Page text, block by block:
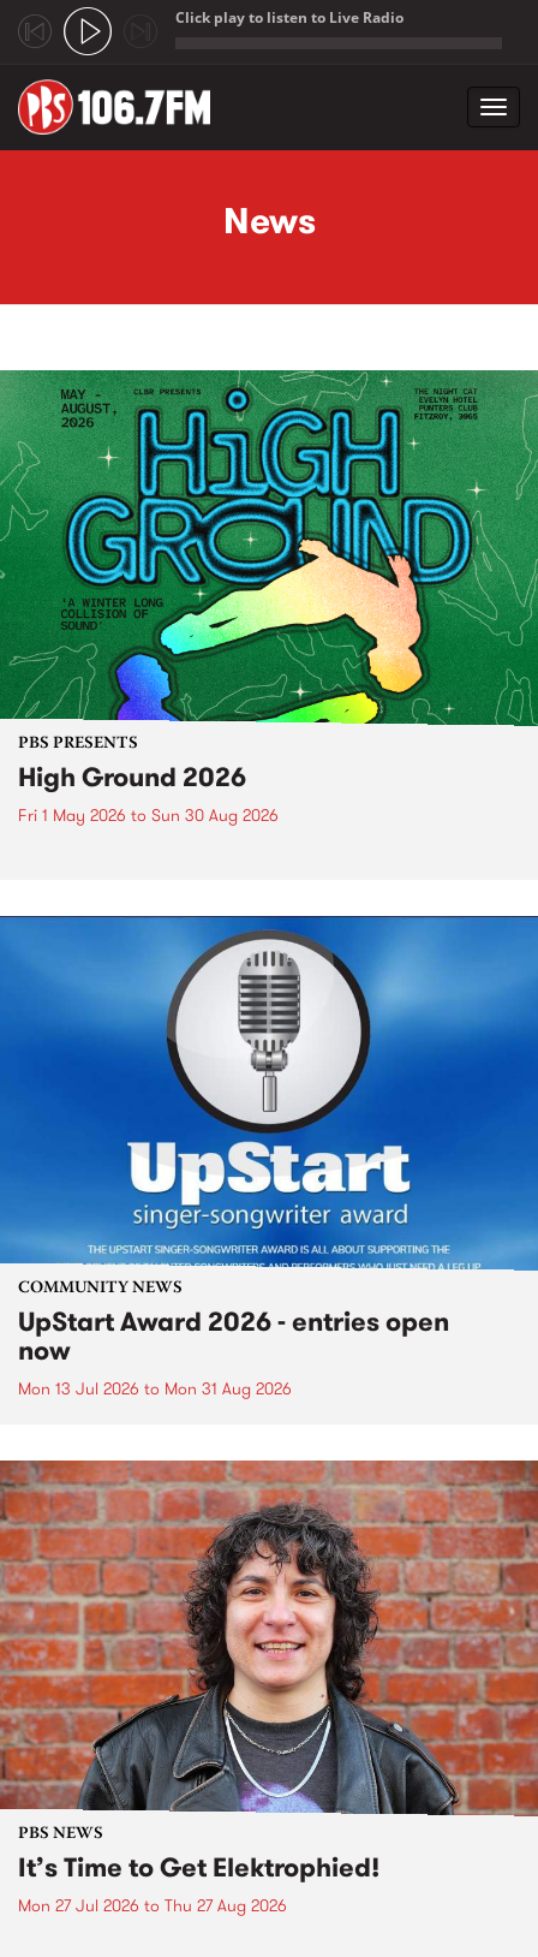
Click play to listen to Live Radio
News
PBS PRESENTS
High Ground 2026
Fri 1 May 2026 to Sun 30 Aug 2026
COMMUNITY NEWS
UpStart Award 2026 - entries open
now
Mon 13 Jul 2026 to Mon 31 Aug 2026
PBS NEWS
It’s Time to Get Elektrophied!
Mon 27 Jul 2026 to Thu 27 Aug 2026